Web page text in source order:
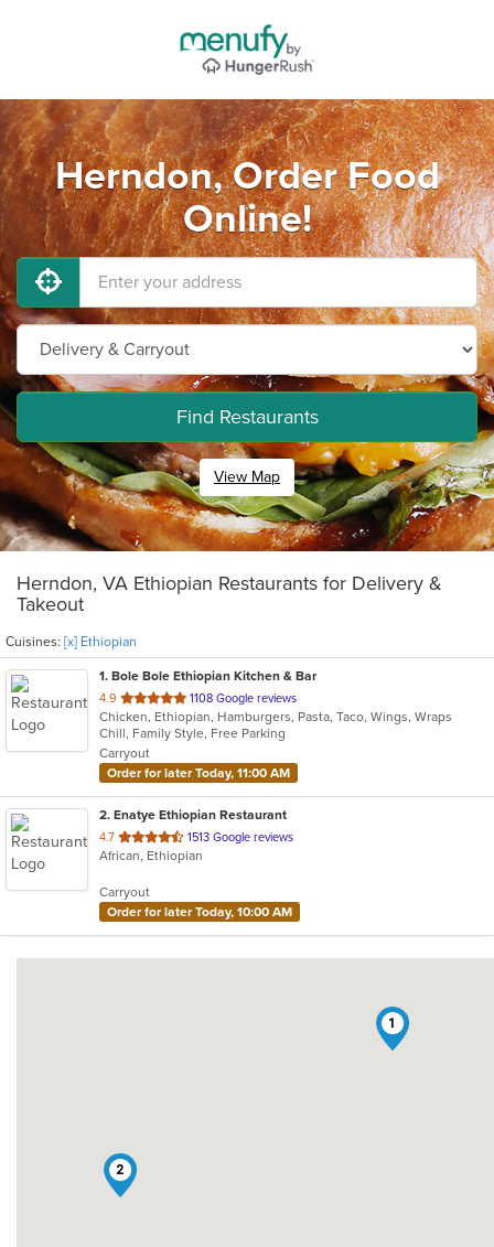
Herndon, Order Food
Online!
Find Restaurants
View Map
Herndon, VA Ethiopian Restaurants for Delivery &
Takeout
Cuisines: [x] Ethiopian
1. Bole Bole Ethiopian Kitchen & Bar
4.9 out
of
5
stars.
1108 Google reviews
Chicken, Ethiopian, Hamburgers, Pasta, Taco, Wings, Wraps
Chill, Family Style, Free Parking
Carryout
Order for later Today, 11:00 AM
2. Enatye Ethiopian Restaurant
4.7 out
of
stars.
1513 Google reviews
African, Ethiopian
Carryout
Order for later Today, 10:00 AM
1
2